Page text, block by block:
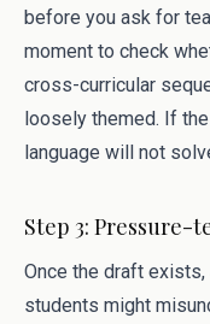
before you ask for
moment to check
cross-curricular
loosely themed. If
language will not
Step 3: Pressure-
Once the draft
students might